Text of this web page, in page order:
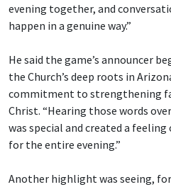
evening together, and
happen in a genuine way.”
He said the game’s announcer
the Church’s deep roots in
commitment to strengthening
Christ. “Hearing those words
was special and created a
for the entire evening.”
Another highlight was seeing,